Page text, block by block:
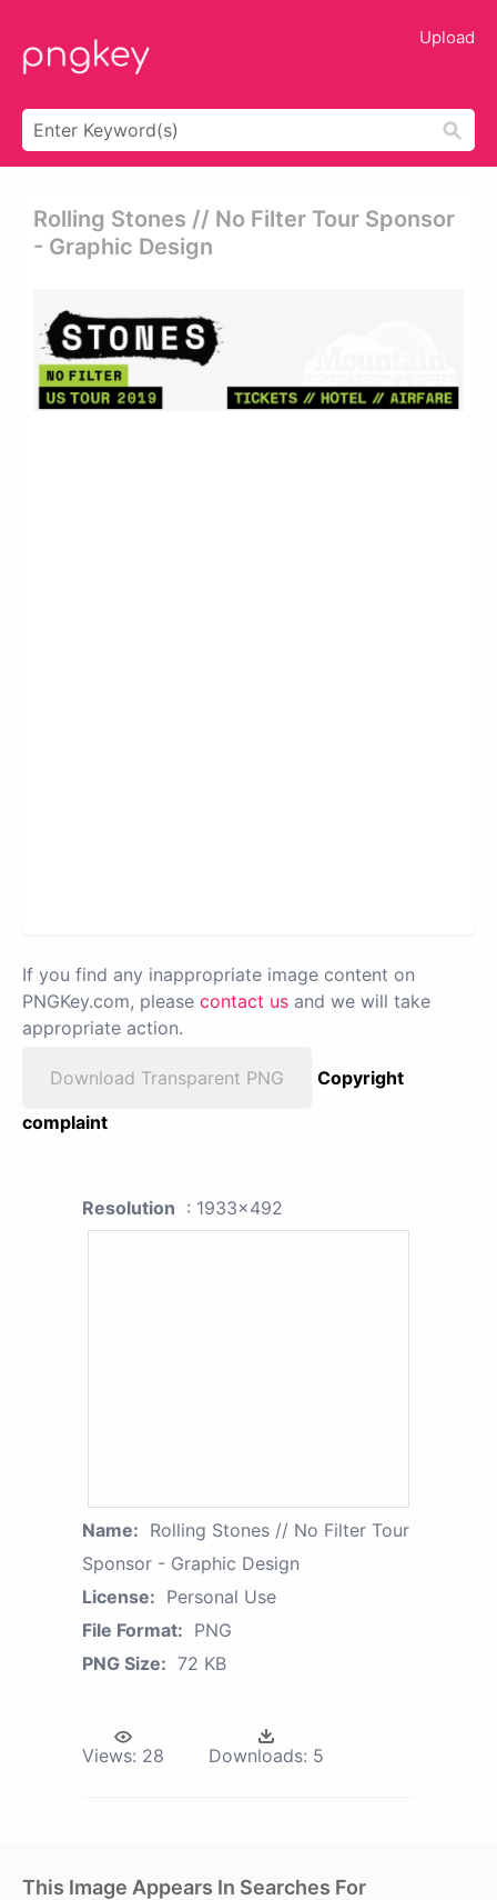
Upload
Rolling Stones // No Filter Tour Sponsor
- Graphic Design
If you find any inappropriate image content on
PNGKey.com, please contact us and we will take
appropriate action.
Download Transparent PNG
Copyright
complaint
Resolution : 1933x492
Name: Rolling Stones // No Filter Tour
Sponsor - Graphic Design
License: Personal Use
File Format: PNG
PNG Size: 72 KB
Views: 28 Downloads: 5
This Image Appears In Searches For